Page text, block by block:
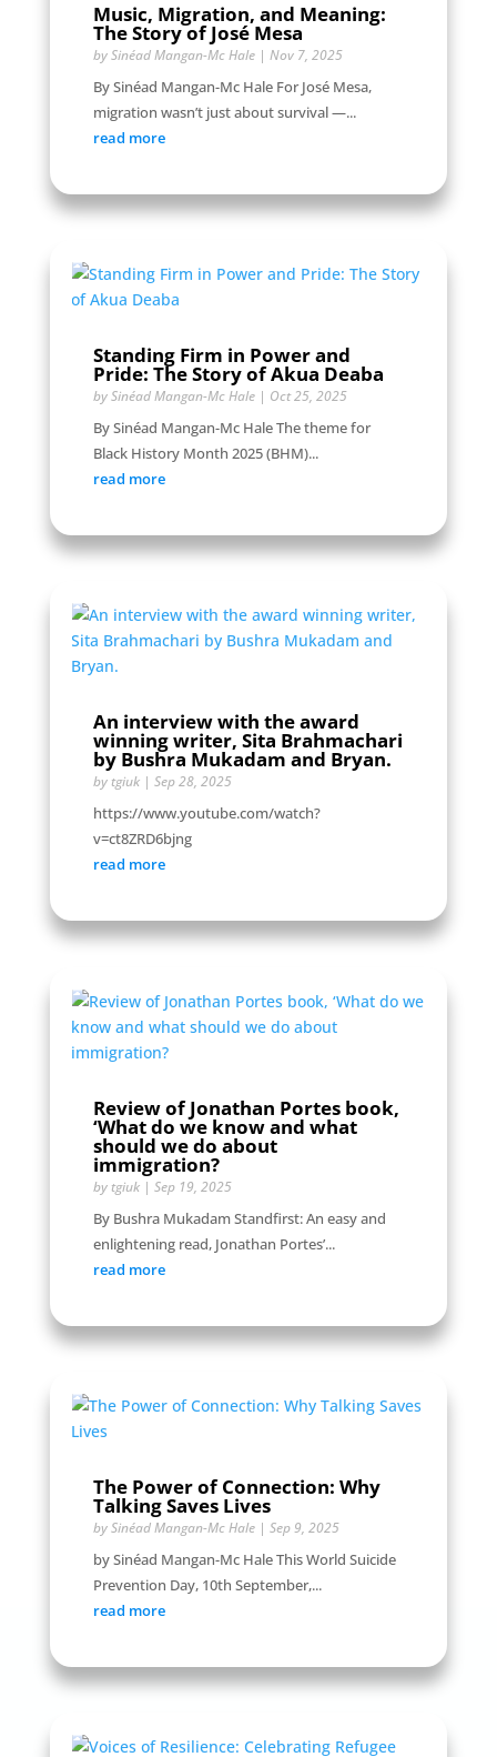
Music, Migration, and Meaning:
The Story of José Mesa
bySinéad Mangan-Mc Hale| Nov 7, 2025
By Sinéad Mangan-Mc Hale For José Mesa,
migration wasn’t just about survival —...
read more
Standing Firm in Power and
Pride: The Story of Akua Deaba
bySinéad Mangan-Mc Hale| Oct 25, 2025
By Sinéad Mangan-Mc Hale The theme for
Black History Month 2025 (BHM)...
read more
An interview with the award
winning writer, Sita Brahmachari
by Bushra Mukadam and Bryan.
by tgiuk| Sep 28, 2025
https://www.youtube.com/watch?
v=ct8ZRD6bjng
read more
Review of Jonathan Portes book,
‘What do we know and what
should we do about
immigration?
by tgiuk| Sep 19, 2025
By Bushra Mukadam Standfirst: An easy and
enlightening read, Jonathan Portes’...
read more
The Power of Connection: Why
Talking Saves Lives
bySinéad Mangan-Mc Hale| Sep 9, 2025
by Sinéad Mangan-Mc Hale This World Suicide
Prevention Day, 10th September,...
read more